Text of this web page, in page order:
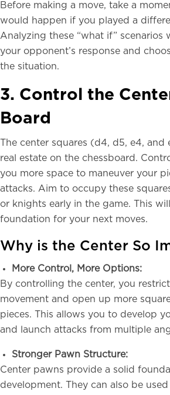
Before making a move, take a
would happen if you played a
Analyzing these “what if” scenarios
your opponent’s response and
the situation.
3. Control the
Board
The center squares (d4, d5, e4, and
real estate on the chessboard.
you more space to maneuver your
attacks. Aim to occupy these
or knights early in the game. This
foundation for your next moves.
Why is the Center So
More Control, More Options:
By controlling the center, you
movement and open up more
pieces. This allows you to develop
and launch attacks from multiple
Stronger Pawn Structure:
Center pawns provide a solid
development. They can also be